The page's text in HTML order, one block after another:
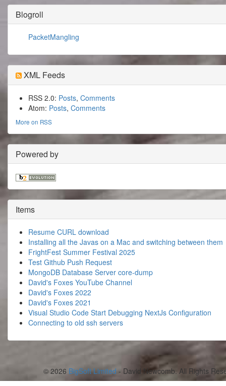
Blogroll
PacketMangling
XML Feeds
RSS 2.0: Posts, Comments
Atom: Posts, Comments
More on RSS
Powered by
Items
Resume CURL download
Installing all the Javas on a Mac and switching between them
FrightFest Summer Festival 2025
Test Github Push Request
MongoDB Database Server core-dump
David's Foxes YouTube Channel
David's Foxes 2022
David's Foxes 2021
Visual Studio Code Start Debugging NextJs Configuration
Connecting to old ssh servers
© 2026 BigSoft Limited - David Newcomb. All Rights